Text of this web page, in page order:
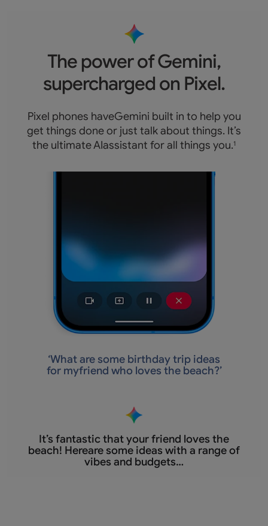
The power of Gemini,
supercharged on Pixel.
Pixel phones haveGemini built in to help you
get things done or just talk about things. It’s
the ultimate AIassistant for all things you.1
‘What are some birthday trip ideas
for myfriend who loves the beach?’
It’s fantastic thatyour friend loves the
beach! Hereare some ideas with a range of
vibes and budgets…